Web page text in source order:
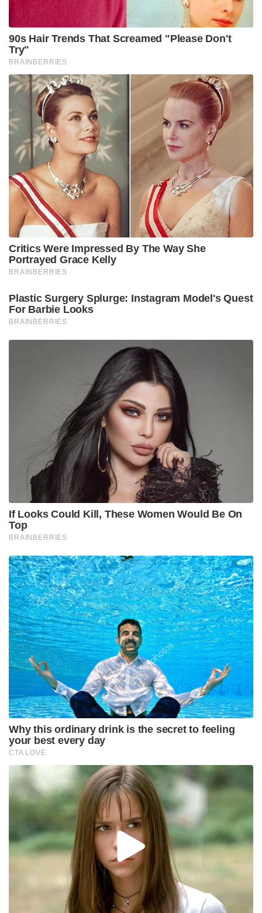
90s Hair Trends That Screamed "Please Don't
Try"
BRAINBERRIES
Critics Were Impressed By The Way She
Portrayed Grace Kelly
BRAINBERRIES
Plastic Surgery Splurge: Instagram Model's Quest
For Barbie Looks
BRAINBERRIES
If Looks Could Kill, These Women Would Be On
Top
BRAINBERRIES
Why this ordinary drink is the secret to feeling
your best every day
CTA LOVE